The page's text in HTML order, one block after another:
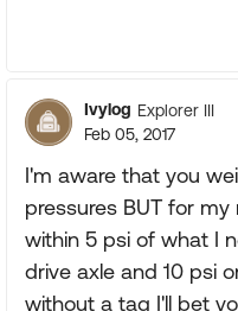
Ivylog Explorer III
Feb 05, 2017
I'm aware that you
pressures BUT for
within 5 psi of what I
drive axle and 10 psi
without a tag I'll bet